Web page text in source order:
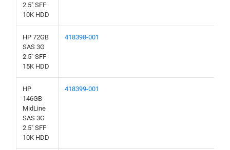
2.5" SFF
10K HDD
HP 72GB
SAS 3G
2.5" SFF
15K HDD
418398-001
HP
146GB
MidLine
SAS 3G
2.5" SFF
10K HDD
418399-001